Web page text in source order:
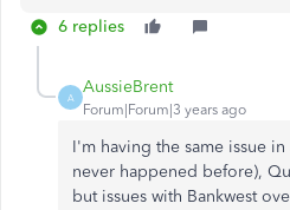
6 replies
A
AussieBrent
Forum|Forum|3 years ago
I'm having the same issue
never happened before),
but issues with Bankwest